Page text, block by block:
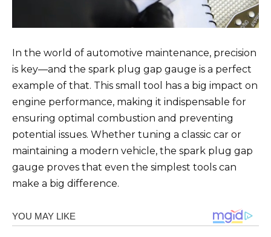
In the world of automotive maintenance, precision
is key—and the spark plug gap gauge is a perfect
example of that. This small tool has a big impact on
engine performance, making it indispensable for
ensuring optimal combustion and preventing
potential issues. Whether tuning a classic car or
maintaining a modern vehicle, the spark plug gap
gauge proves that even the simplest tools can
make a big difference.